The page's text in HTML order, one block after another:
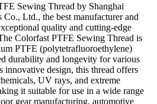
Sewing Thread by Shanghai
Ltd., the best manufacturer and
quality and cutting-edge
Colorfast PTFE Sewing Thread is
PTFE (polytetrafluoroethylene)
durability and longevity for various
innovative design, this thread offers
UV rays, and extreme
it suitable for use in a wide range
gear manufacturing, automotive